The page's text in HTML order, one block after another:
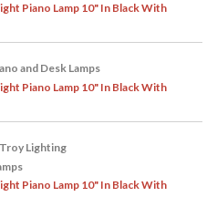
Piano Lamp 10" In Black With
and Desk Lamps
Piano Lamp 10" In Black With
Lighting
Piano Lamp 10" In Black With